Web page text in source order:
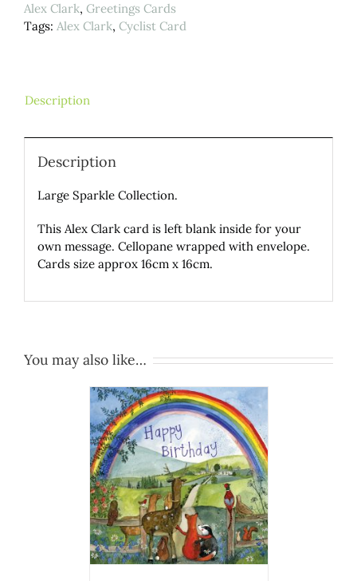
quantity
Alex Clark, Greetings Cards
Tags: Alex Clark, Cyclist Card
Description
Description
Large Sparkle Collection.
This Alex Clark card is left blank inside for your
own message. Cellopane wrapped with envelope.
Cards size approx 16cm x 16cm.
You may also like…